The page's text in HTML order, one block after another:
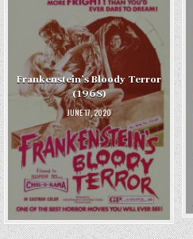
Frankenstein’s Bloody Terror
(1968)
JUNE 17, 2020